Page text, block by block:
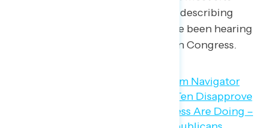
“House” and “Speaker” when describing
what negative news they have been hearing
recently about Republicans in Congress.